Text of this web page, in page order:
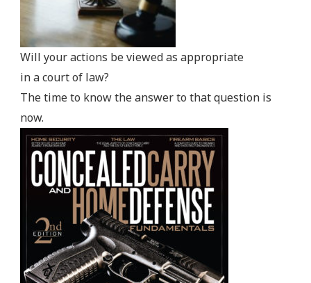
Will your actions be viewed as appropriate
in a court of law?
The time to know the answer to that question is
now.